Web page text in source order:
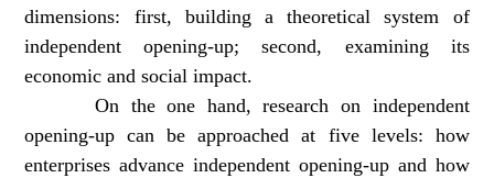
dimensions: first, building a theoretical system of
independent opening-up; second, examining its
economic and social impact.
On the one hand, research on independent
opening-up can be approached at five levels: how
enterprises advance independent opening-up and how